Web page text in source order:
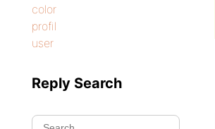
color
profil
user
Reply Search